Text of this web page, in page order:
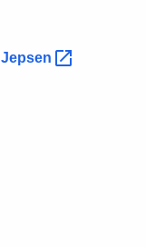
Jepsen